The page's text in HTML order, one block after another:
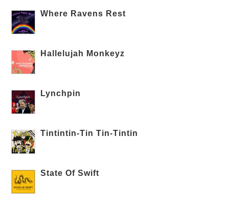
Where Ravens Rest
Hallelujah Monkeyz
Lynchpin
Tintintin-Tin Tin-Tintin
State Of Swift